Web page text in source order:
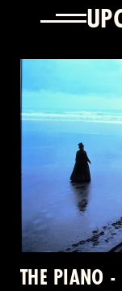
THE PIANO -